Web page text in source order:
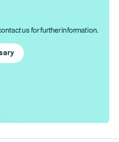
us for further information.